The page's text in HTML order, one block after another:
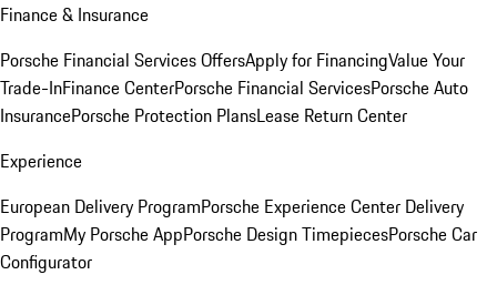
Finance & Insurance
Porsche Financial Services OffersApply for FinancingValue Your
Trade-InFinance CenterPorsche Financial ServicesPorsche Auto
InsurancePorsche Protection PlansLease Return Center
Experience
European Delivery ProgramPorsche Experience Center Delivery
ProgramMy Porsche AppPorsche Design TimepiecesPorsche Car
Configurator